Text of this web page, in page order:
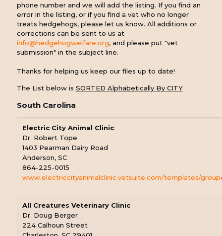
phone number and we will add the listing. If you find an
error in the listing, or if you find a vet who no longer
treats hedgehogs, please let us know. All additions or
corrections can be sent to us at
info@hedgehogwelfare.org, and please put "vet
submission" in the subject line.
Thanks for helping us keep our files up to date!
The List below is SORTED Alphabetically By CITY
South Carolina
Electric City Animal Clinic
Dr. Robert Tope
1403 Pearman Dairy Road
Anderson, SC
864-225-0015
www.electriccityanimalclinic.vetsuite.com/templates/
All Creatures Veterinary Clinic
Dr. Doug Berger
224 Calhoun Street